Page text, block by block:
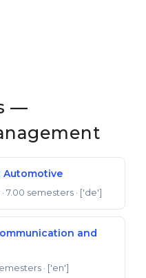
—
Auto­mot­ive
· 7.00 semesters · ['de']
and
· ['en']